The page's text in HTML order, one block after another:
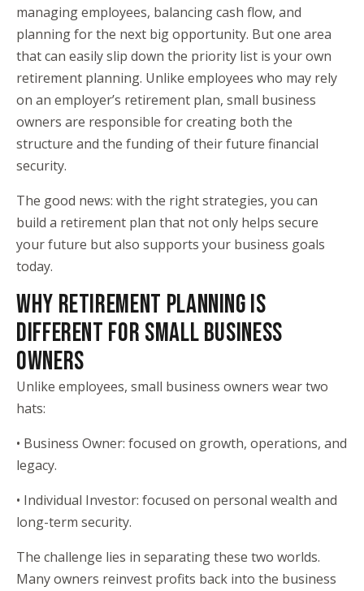
managing employees, balancing cash flow, and
planning for the next big opportunity. But one area
that can easily slip down the priority list is your own
retirement planning. Unlike employees who may rely
on an employer’s retirement plan, small business
owners are responsible for creating both the
structure and the funding of their future financial
security.
The good news: with the right strategies, you can
build a retirement plan that not only helps secure
your future but also supports your business goals
today.
WHY RETIREMENT PLANNING IS
DIFFERENT FOR SMALL BUSINESS
OWNERS
Unlike employees, small business owners wear two
hats:
• Business Owner: focused on growth, operations, and
legacy.
• Individual Investor: focused on personal wealth and
long-term security.
The challenge lies in separating these two worlds.
Many owners reinvest profits back into the business